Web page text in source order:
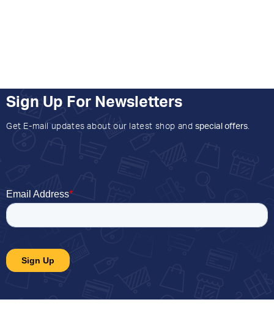
Sign Up For Newsletters
Get E-mail updates about our latest shop and special offers.